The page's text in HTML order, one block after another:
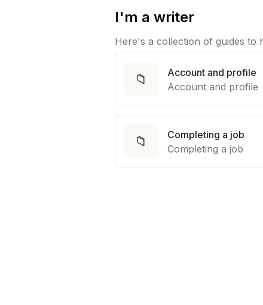
I'm a writer
Here's a collection of guides to
📁
Account and profile
Account and profile
📁
Completing a job
Completing a job